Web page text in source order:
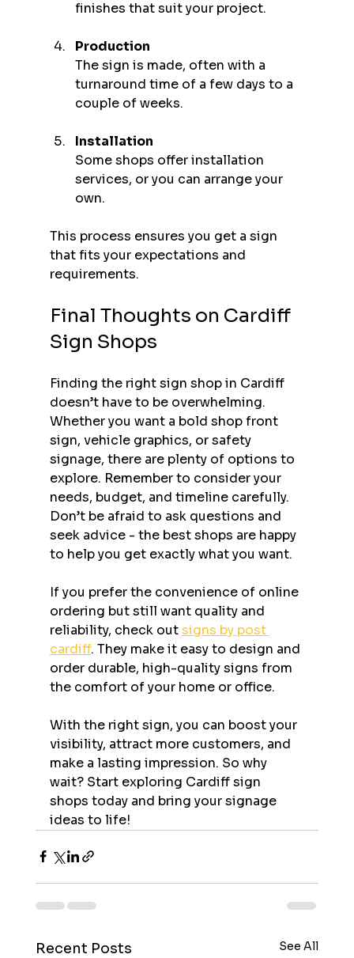
finishes that suit your project.
Production
The sign is made, often with a
turnaround time of a few days to a
couple of weeks.
Installation
Some shops offer installation
services, or you can arrange your
own.
This process ensures you get a sign
that fits your expectations and
requirements.
Final Thoughts on Cardiff
Sign Shops
Finding the right sign shop in Cardiff
doesn’t have to be overwhelming.
Whether you want a bold shop front
sign, vehicle graphics, or safety
signage, there are plenty of options to
explore. Remember to consider your
needs, budget, and timeline carefully.
Don’t be afraid to ask questions and
seek advice - the best shops are happy
to help you get exactly what you want.
If you prefer the convenience of online
ordering but still want quality and
reliability, check out signs by post
cardiff. They make it easy to design and
order durable, high-quality signs from
the comfort of your home or office.
With the right sign, you can boost your
visibility, attract more customers, and
make a lasting impression. So why
wait? Start exploring Cardiff sign
shops today and bring your signage
ideas to life!
Recent Posts See All